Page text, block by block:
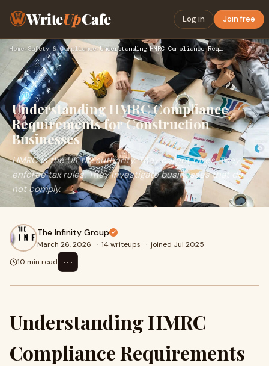
WriteUpCafe Log in Join free
Home› Safety & Compliance› Understanding HMRC Compliance Requirements for Construction …
Understanding HMRC Compliance
Requirements for Construction
Businesses
HMRC is the UK tax authority. They collect taxes. They
enforce tax rules. They investigate businesses that do
not comply.
The Infinity Group
March 26, 2026 · 14 writeups · joined Jul 2025
10 min read
⋯
Understanding HMRC
Compliance Requirements